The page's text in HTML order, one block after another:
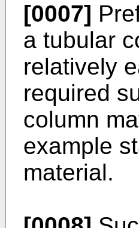
[0007]
a tubular
relatively
required
column
example
material.